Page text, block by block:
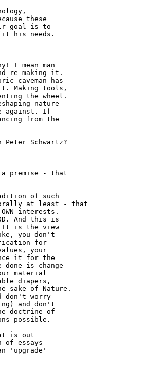
these
goal is to
fit his needs.
I mean man
re-making it.
caveman has
Making tools,
the wheel.
nature
against. If
from the
Schwartz?
premise - that
of such
at least - that
interests.
And this is
It is the view
you don't
for
your
it for the
done is change
material
diapers,
sake of Nature.
don't worry
and don't
doctrine of
possible.
is out
essays
'upgrade'